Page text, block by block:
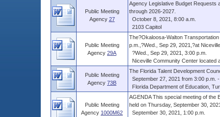
Public Meeting
Agency 27
Agency Legislative Budget Requests
through 2026-2027.
October 8, 2021, 8:00 a.m.
2103 Capitol
Public Meeting
Agency 29A
The?Okaloosa-Walton
p.m.,?Wed., Sep 29, 2021,?at
?Wed., Sep 29, 2021, 3:00 p.m.
Niceville Community Center located
Public Meeting
Agency 73B
The Florida Talent Development
September 27, 2021 from 3:00 p.m.
Florida Department of Education,
Public Meeting
Agency 1000M62
AGENDA This special meeting of the
held on Thursday, September 30,
September 30, 2021, 1:00 p.m.